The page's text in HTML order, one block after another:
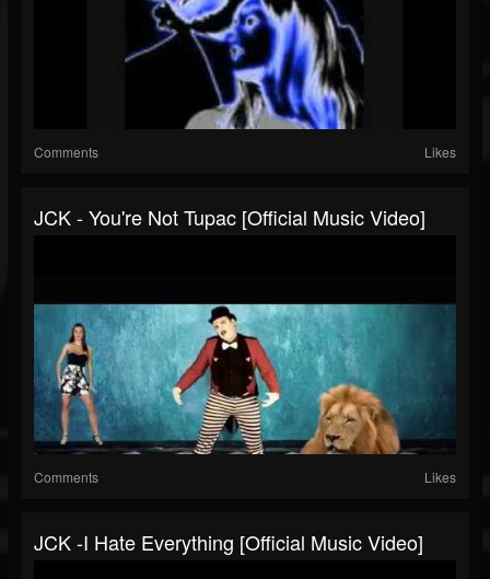
Comments Likes
JCK - You're Not Tupac [Official Music Video]
Comments Likes
JCK -I Hate Everything [Official Music Video]